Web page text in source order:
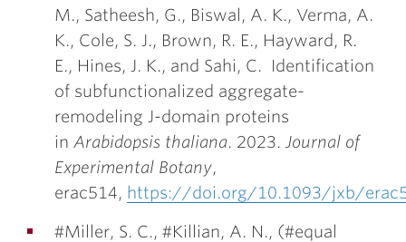
M., Satheesh, G., Biswal, A. K., Verma, A.
K., Cole, S. J., Brown, R. E., Hayward, R.
E., Hines, J. K., and Sahi, C. Identification
of subfunctionalized aggregate-
remodeling J-domain proteins
in Arabidopsis thaliana. 2023. Journal of
Experimental Botany,
erac514, https://doi.org/10.1093/jxb/
#Miller, S. C., #Killian, A. N., (#equal